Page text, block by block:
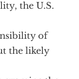
the U.S.
of
the likely